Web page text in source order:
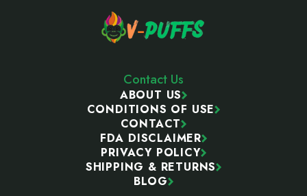
Contact Us
ABOUT US
CONDITIONS OF USE
CONTACT
FDA DISCLAIMER
PRIVACY POLICY
SHIPPING & RETURNS
BLOG